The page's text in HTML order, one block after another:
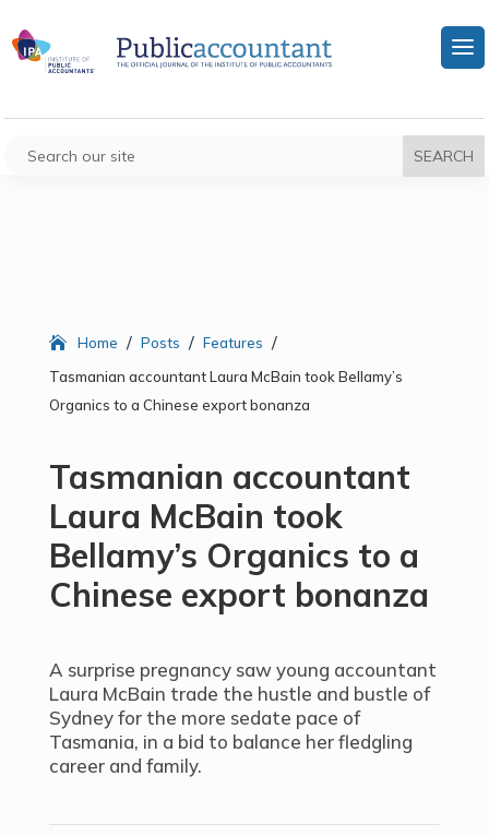
Home / Posts / Features /
Tasmanian accountant Laura McBain took Bellamy’s
Organics to a Chinese export bonanza
Tasmanian accountant
Laura McBain took
Bellamy’s Organics to a
Chinese export bonanza
A surprise pregnancy saw young accountant
Laura McBain trade the hustle and bustle of
Sydney for the more sedate pace of
Tasmania, in a bid to balance her fledgling
career and family.